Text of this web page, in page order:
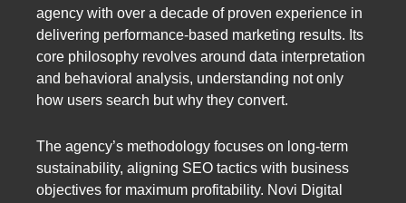
agency with over a decade of proven experience in
delivering performance-based marketing results. Its
core philosophy revolves around data interpretation
and behavioral analysis, understanding not only
how users search but why they convert.
The agency’s methodology focuses on long-term
sustainability, aligning SEO tactics with business
objectives for maximum profitability. Novi Digital